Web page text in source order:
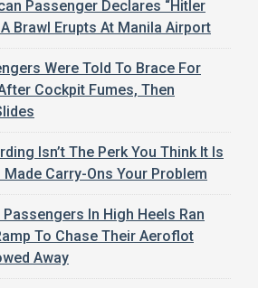
Passenger Declares “Hitler
Brawl Erupts At Manila Airport
Were Told To Brace For
Cockpit Fumes, Then
Isn’t The Perk You Think It Is
Carry-Ons Your Problem
Passengers In High Heels Ran
To Chase Their Aeroflot
Away